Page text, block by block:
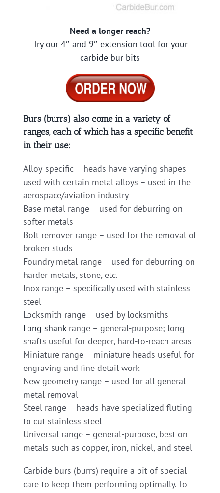
Need a longer reach?
Try our 4″ and 9″ extension tool for your
carbide bur bits
Burs (burrs) also come in a variety of
ranges, each of which has a specific benefit
in their use:
Alloy-specific – heads have varying shapes
used with certain metal alloys – used in the
aerospace/aviation industry
Base metal range – used for deburring on
softer metals
Bolt remover range – used for the removal of
broken studs
Foundry metal range – used for deburring on
harder metals, stone, etc.
Inox range – specifically used with stainless
steel
Locksmith range – used by locksmiths
Long shankrange – general-purpose; long
shafts useful for deeper, hard-to-reach areas
Miniature range – miniature heads useful for
engraving and fine detail work
New geometry range – used for all general
metal removal
Steel range – heads have specialized fluting
to cut stainless steel
Universal range – general-purpose, best on
metals such as copper, iron, nickel, and steel
Carbide burs (burrs) require a bit of special
care to keep them performing optimally. To